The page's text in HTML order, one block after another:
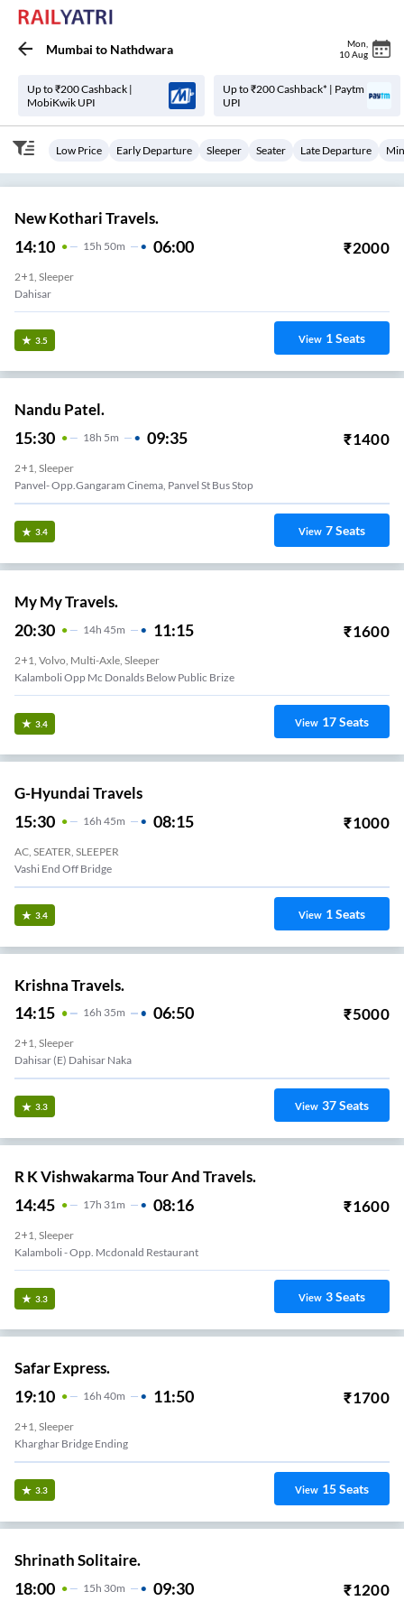
Mumbai to Nathdwara Mon
10 Aug
Up to ₹200 Cashback |
MobiKwik UPI
Up to ₹200 Cashback* | Paytm
UPI
Low Price Early Departure Sleeper Seater Late Departure
New Kothari Travels.
14:10 15H 50m 06:00 ₹2000
2+1, Sleeper
Dahisar
3.5 View 1Seats
Nandu Patel.
15:30 18H 5m 09:35 ₹1400
2+1, Sleeper
Panvel- Opp.gangaram Cinema, Panvel St Bus Stop
3.4 View 7Seats
My My Travels.
20:30 14H 45m 11:15 ₹1600
2+1, Volvo, Multi-Axle, Sleeper
Kalamboli Opp Mc Donalds Below Public Brize
3.4 View 17Seats
G-Hyundai Travels
15:30 16H 45m 08:15 ₹1000
AC, SEATER, SLEEPER
Vashi End Off Bridge
3.4 View 1Seats
Krishna Travels.
14:15 16H 35m 06:50 ₹5000
2+1, Sleeper
Dahisar (E) Dahisar Naka
3.3 View 37Seats
R K Vishwakarma Tour And Travels.
14:45 17H 31m 08:16 ₹1600
2+1, Sleeper
Kalamboli - Opp. Mcdonald Restaurant
3.3 View 3Seats
Safar Express.
19:10 16H 40m 11:50 ₹1700
2+1, Sleeper
Station Below Bridge
3.3 View 15Seats
Shrinath Solitaire.
18:00 15H 30m 09:30 ₹1200